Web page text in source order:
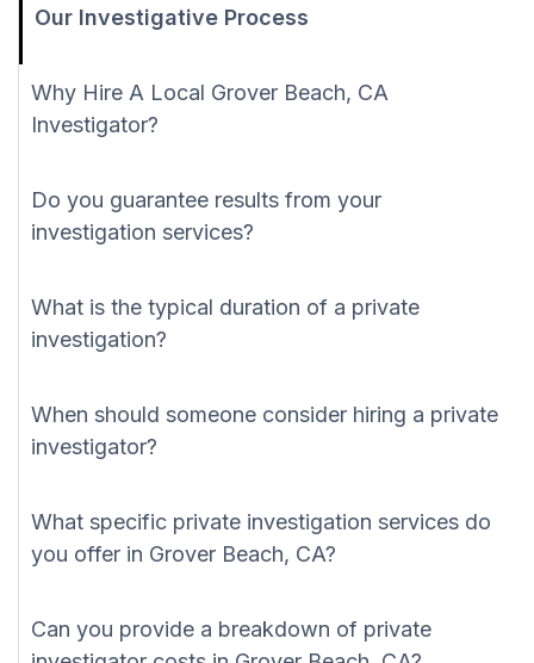
Our Investigative Process
Why Hire A Local Grover Beach, CA
Investigator?
Do you guarantee results from your
investigation services?
What is the typical duration of a private
investigation?
When should someone consider hiring a private
investigator?
What specific private investigation services do
you offer in Grover Beach, CA?
Can you provide a breakdown of private